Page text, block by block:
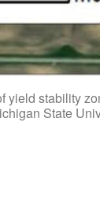
stability
State